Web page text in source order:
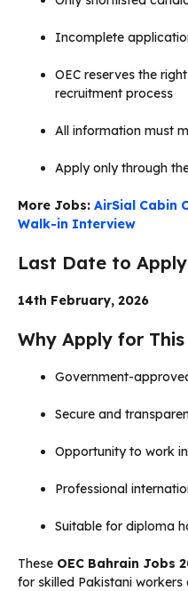
Incomplete
OEC reserves the
recruitment process
All information must
Apply only through
More Jobs: AirSial Cabin
Walk-in Interview
Last Date to Apply
14th February, 2026
Why Apply for
Government-
Secure and
Opportunity to work
Professional
Suitable for diploma
These OEC Bahrain Jobs
for skilled Pakistani